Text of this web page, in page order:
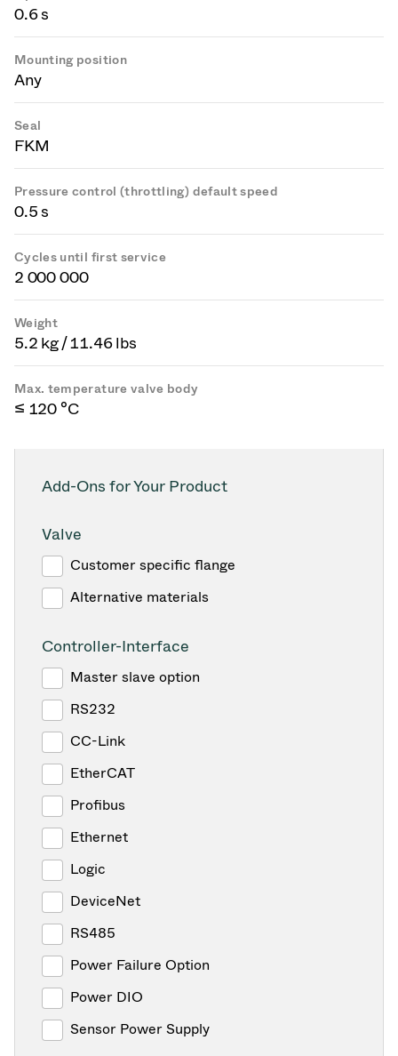
0.6 s
Mounting position
Any
Seal
FKM
Pressure control (throttling) default speed
0.5 s
Cycles until first service
2 000 000
Weight
5.2 kg / 11.46 lbs
Max. temperature valve body
≤ 120 °C
Add-Ons for Your Product
Valve
Customer specific flange
Alternative materials
Controller-Interface
Master slave option
RS232
CC-Link
EtherCAT
Profibus
Ethernet
Logic
DeviceNet
RS485
Power Failure Option
Power DIO
Sensor Power Supply